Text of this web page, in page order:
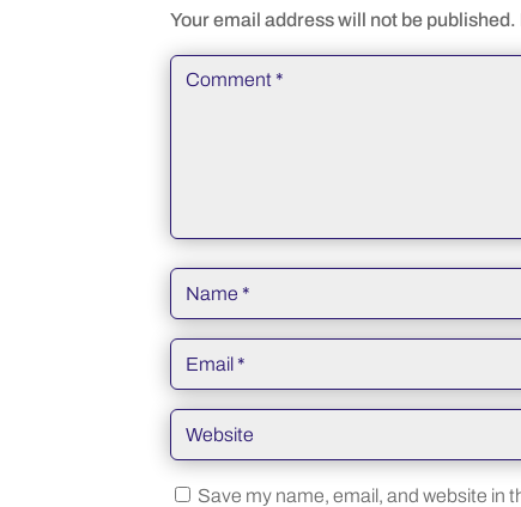
Your email address will not be published.
Save my name, email, and website in